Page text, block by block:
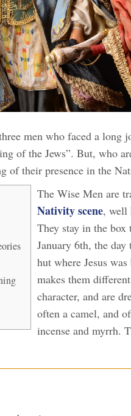
men who faced a long
of the Jews”. But, who
of their presence in the
The Wise Men are
Nativity scene, well
They stay in the
January 6th, the
hut where Jesus
makes them
character, and are
often a camel, and
incense and myrrh.